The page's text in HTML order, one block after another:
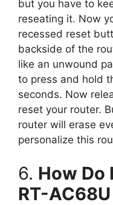
but you have to
reseating it. Now
recessed reset
backside of the
like an unwound
to press and hold
seconds. Now
reset your router.
router will erase
personalize this
6. How Do
RT-